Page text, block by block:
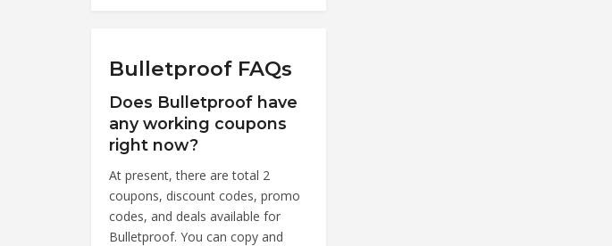
Bulletproof FAQs
Does Bulletproof have
any working coupons
right now?
At present, there are total 2
coupons, discount codes, promo
codes, and deals available for
Bulletproof. You can copy and